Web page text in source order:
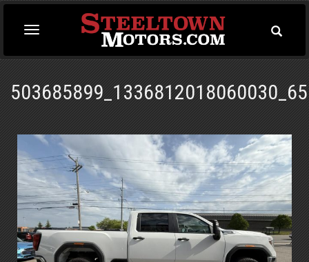
Toggle
navigation
Toggle